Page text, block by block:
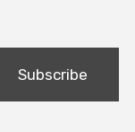
Subscribe